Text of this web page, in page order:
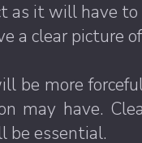
as it will have
a clear picture
be more
may have.
be essential.